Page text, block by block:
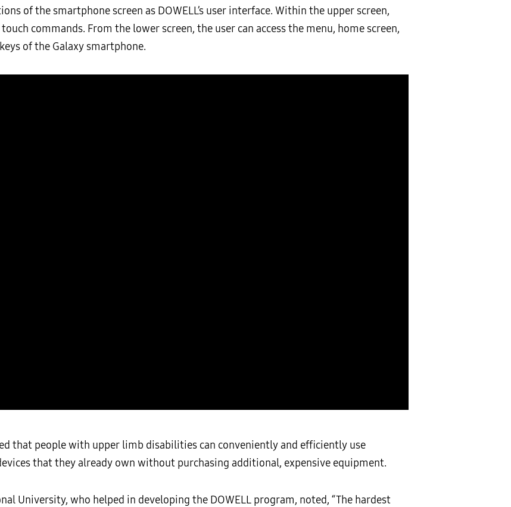
of the smartphone screen as DOWELL’s user interface. Within the upper screen,
commands. From the lower screen, the user can access the menu, home screen,
of the Galaxy smartphone.
that people with upper limb disabilities can conveniently and efficiently use
that they already own without purchasing additional, expensive equipment.
University, who helped in developing the DOWELL program, noted, “The hardest